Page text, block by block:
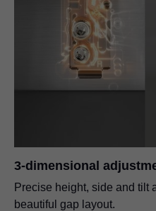
3-dimensional
Precise height, side and tilt
beautiful gap layout.